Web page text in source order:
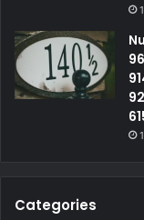
Categories